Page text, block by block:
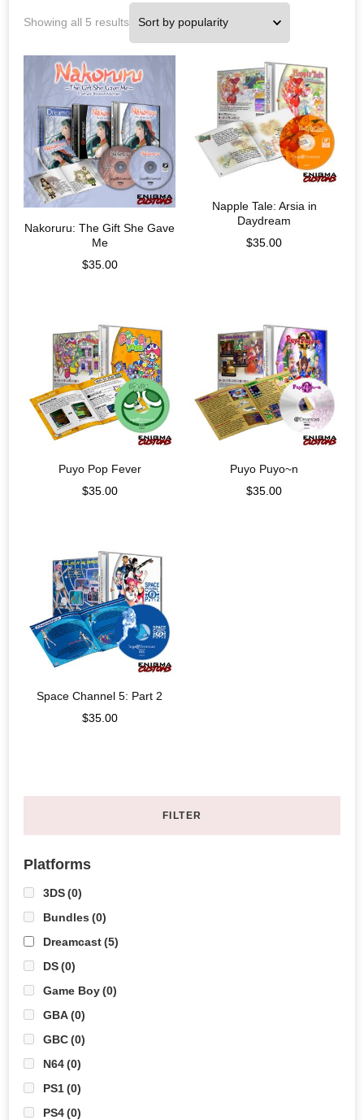
Showing all 5 results
Nakoruru: The Gift She Gave
Me
$35.00
Napple Tale: Arsia in
Daydream
$35.00
Puyo Pop Fever
$35.00
Puyo Puyo~n
$35.00
Space Channel 5: Part 2
$35.00
FILTER
Platforms
3DS(0)
Bundles (0)
Dreamcast(5)
DS(0)
Game Boy(0)
GBA(0)
GBC(0)
N64(0)
PS1(0)
PS4(0)